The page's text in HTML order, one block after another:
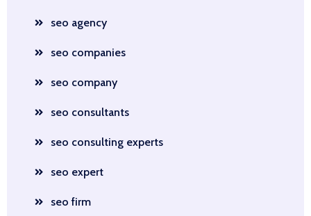
seo agency
seo companies
seo company
seo consultants
seo consulting experts
seo expert
seo firm